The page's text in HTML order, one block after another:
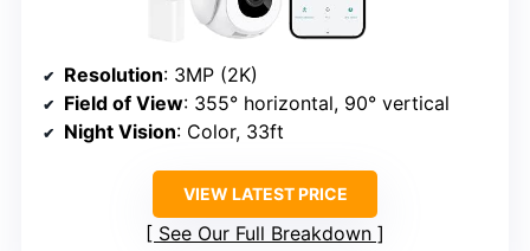
Resolution: 3MP (2K)
Field of View: 355° horizontal, 90° vertical
Night Vision: Color, 33ft
VIEW LATEST PRICE
See Our Full Breakdown